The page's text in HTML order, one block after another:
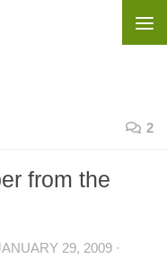
2
from the
29, 2009 ·